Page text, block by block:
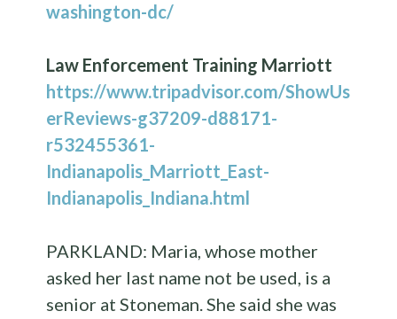
washington-dc/
Law Enforcement Training Marriott
https://www.tripadvisor.com/ShowUs
erReviews-g37209-d88171-
r532455361-
Indianapolis_Marriott_East-
Indianapolis_Indiana.html
PARKLAND: Maria, whose mother
asked her last name not be used, is a
senior at Stoneman. She said she was